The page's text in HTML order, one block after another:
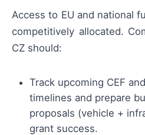
Access to EU and national
competitively allocated.
CZ should:
Track upcoming CEF
timelines and prepare
proposals (vehicle +
grant success.